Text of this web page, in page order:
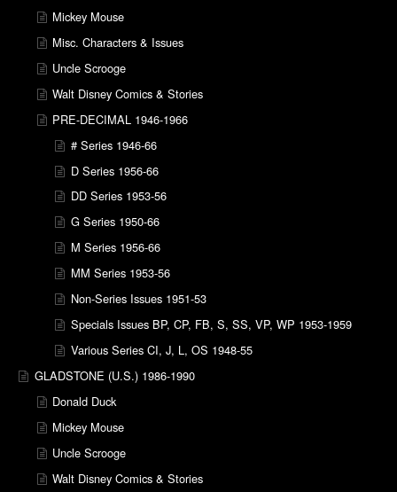
Mickey Mouse
Misc. Characters & Issues
Uncle Scrooge
Walt Disney Comics & Stories
PRE-DECIMAL 1946-1966
# Series 1946-66
D Series 1956-66
DD Series 1953-56
G Series 1950-66
M Series 1956-66
MM Series 1953-56
Non-Series Issues 1951-53
Specials Issues BP, CP, FB, S, SS, VP, WP 1953-1959
Various Series CI, J, L, OS 1948-55
GLADSTONE (U.S.) 1986-1990
Donald Duck
Mickey Mouse
Uncle Scrooge
Walt Disney Comics & Stories